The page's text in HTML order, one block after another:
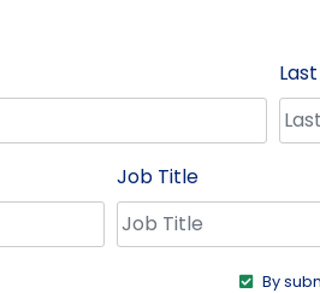
Job Title
By